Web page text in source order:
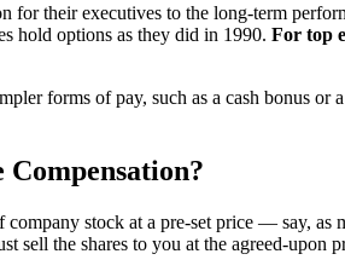
for their executives to the long-term
hold options as they did in 1990. For top
forms of pay, such as a cash bonus or
stock at a pre-set price — say, as
sell the shares to you at the agreed-